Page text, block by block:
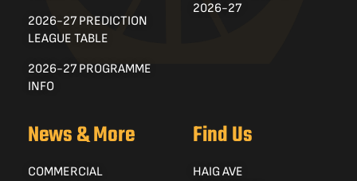
2026-27 PREDICTION
LEAGUE TABLE
2026-27 PROGRAMME
INFO
2026-27
News & More
COMMERCIAL
Find Us
HAIG AVE